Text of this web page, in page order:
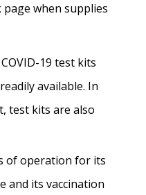
page when supplies
19 test kits
available. In
test kits are also
of operation for its
and its vaccination